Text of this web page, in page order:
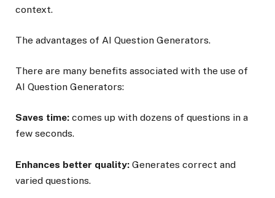
context.
The advantages of AI Question Generators.
There are many benefits associated with the use of
AI Question Generators:
Saves time: comes up with dozens of questions in a
few seconds.
Enhances better quality: Generates correct and
varied questions.